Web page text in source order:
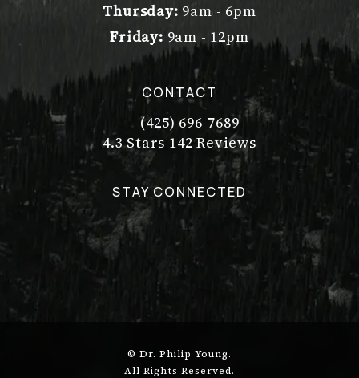
Thursday: 9am - 6pm
Friday: 9am - 12pm
CONTACT
Call Dr. Philip Young on the
(425) 696-7689
Dr. Philip Young reviews:
4.3 Stars 142 Reviews
(Opens in a new tab)
STAY CONNECTED
© Dr. Philip Young.
All Rights Reserved.